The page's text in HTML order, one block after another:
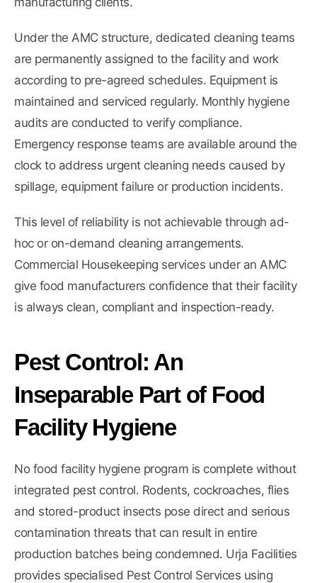
Under the AMC structure, dedicated cleaning teams
are permanently assigned to the facility and work
according to pre-agreed schedules. Equipment is
maintained and serviced regularly. Monthly hygiene
audits are conducted to verify compliance.
Emergency response teams are available around the
clock to address urgent cleaning needs caused by
spillage, equipment failure or production incidents.
This level of reliability is not achievable through ad-
hoc or on-demand cleaning arrangements.
Commercial Housekeeping services under an AMC
give food manufacturers confidence that their facility
is always clean, compliant and inspection-ready.
Pest Control: An
Inseparable Part of Food
Facility Hygiene
No food facility hygiene program is complete without
integrated pest control. Rodents, cockroaches, flies
and stored-product insects pose direct and serious
contamination threats that can result in entire
production batches being condemned. Urja Facilities
provides specialised Pest Control Services using